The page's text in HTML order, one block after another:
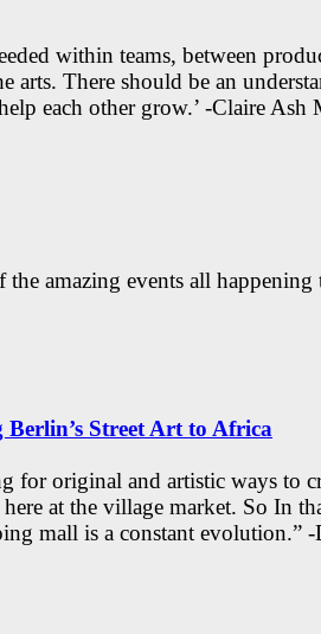
within teams, between
arts. There should be an
each other grow.’ -Claire Ash
the amazing events all happening
Street Art to Africa
for original and artistic ways to
at the village market. So In
mall is a constant evolution.”